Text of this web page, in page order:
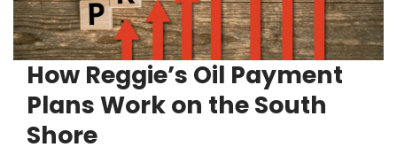
How Reggie’s Oil Payment
Plans Work on the South
Shore